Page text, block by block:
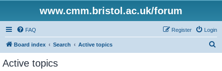
www.cmm.bristol.ac.uk/forum
FAQ Login
Register
Board index Search Active topics
Active topics